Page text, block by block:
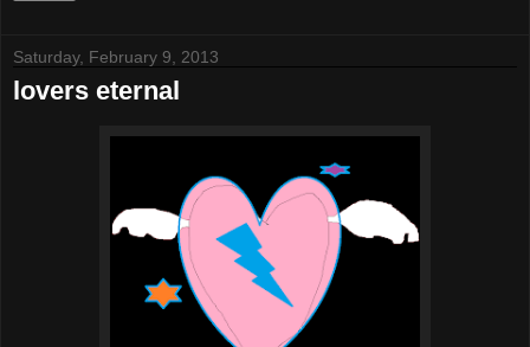
Saturday, February 9, 2013
lovers eternal